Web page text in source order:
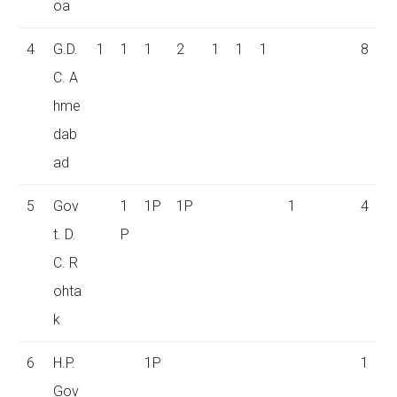
oa
4
G.D.
C. A
hme
dab
ad
1 1 1 2 1 1 1 8
5
Gov
t. D.
C. R
ohta
k
1
P
1P 1P 1 4
6
H.P.
Gov
1P 1